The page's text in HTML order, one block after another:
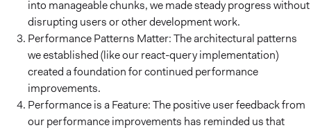
into manageable chunks, we made steady progress without
disrupting users or other development work.
Performance Patterns Matter: The architectural patterns
we established (like our react-query implementation)
created a foundation for continued performance
improvements.
Performance is a Feature: The positive user feedback from
our performance improvements has reminded us that